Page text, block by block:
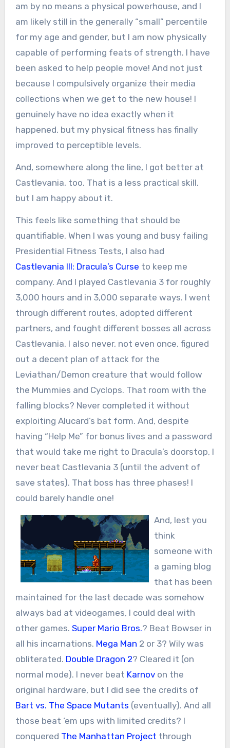
am by no means a physical powerhouse, and I
am likely still in the generally “small” percentile
for my age and gender, but I am now physically
capable of performing feats of strength. I have
been asked to help people move! And not just
because I compulsively organize their media
collections when we get to the new house! I
genuinely have no idea exactly when it
happened, but my physical fitness has finally
improved to perceptible levels.
And, somewhere along the line, I got better at
Castlevania, too. That is a less practical skill,
but I am happy about it.
This feels like something that should be
quantifiable. When I was young and busy failing
Presidential Fitness Tests, I also had
Castlevania III: Dracula’s Curse to keep me
company. And I played Castlevania 3 for roughly
3,000 hours and in 3,000 separate ways. I went
through different routes, adopted different
partners, and fought different bosses all across
Castlevania. I also never, not even once, figured
out a decent plan of attack for the
Leviathan/Demon creature that would follow
the Mummies and Cyclops. That room with the
falling blocks? Never completed it without
exploiting Alucard’s bat form. And, despite
having “Help Me” for bonus lives and a password
that would take me right to Dracula’s doorstop, I
never beat Castlevania 3 (until the advent of
save states). That boss has three phases! I
could barely handle one!
And, lest you
think
someone with
a gaming blog
that has been
maintained for the last decade was somehow
always bad at videogames, I could deal with
other games. Super Mario Bros.? Beat Bowser in
all his incarnations. Mega Man 2 or 3? Wily was
obliterated. Double Dragon 2? Cleared it (on
normal mode). I never beat Karnovon the
original hardware, but I did see the credits of
Bart vs. The Space Mutants (eventually). And all
those beat ‘em ups with limited credits? I
conquered The Manhattan Project through